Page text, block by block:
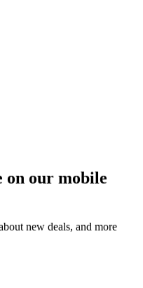
on our mobile
new deals, and more